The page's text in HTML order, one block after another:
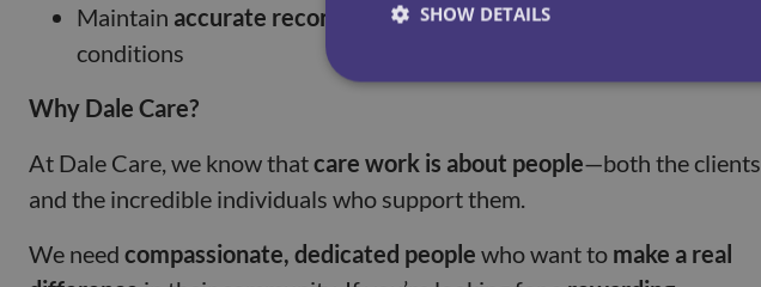
Maintain accurate records
and report any changes in clients’
conditions
Why Dale Care?
At Dale Care, we know thatcare work is about people—both the clients
and the incredible individuals who support them.
We need compassionate, dedicated people who want to make a real
SHOW DETAILS